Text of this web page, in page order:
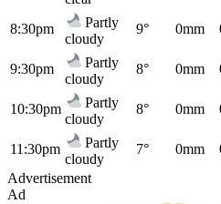
8:30pm
Partly
cloudy
9° 0mm
9:30pm
Partly
cloudy
8° 0mm
10:30pm
Partly
cloudy
8° 0mm
11:30pm
Partly
cloudy
7° 0mm
Advertisement
Ad